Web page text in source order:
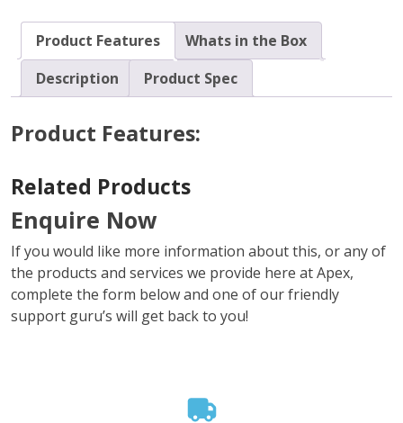
Product Features
Whats in the Box
Description
Product Spec
Product Features:
Related Products
Enquire Now
If you would like more information about this, or any of
the products and services we provide here at Apex,
complete the form below and one of our friendly
support guru’s will get back to you!